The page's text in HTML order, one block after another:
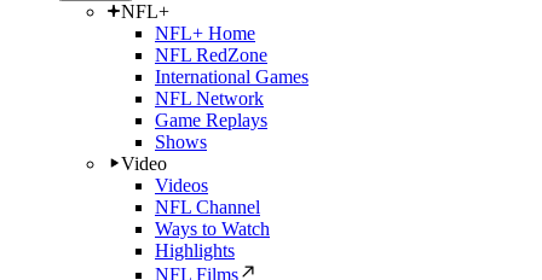
NFL+
NFL+ Home
NFL RedZone
International Games
NFL Network
Game Replays
Shows
Video
Videos
NFL Channel
Ways to Watch
Highlights
NFL Films